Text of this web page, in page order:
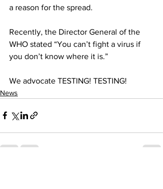
a reason for the spread.
Recently, the Director General of the
WHO stated “You can’t fight a virus if
you don’t know where it is.”
We advocate TESTING! TESTING!
News